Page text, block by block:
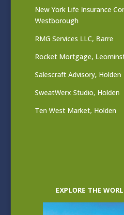
New York Life Insurance
Westborough
RMG Services LLC, Barre
Rocket Mortgage,
Salescraft Advisory, Holden
SweatWerx Studio, Holden
Ten West Market, Holden
EXPLORE THE